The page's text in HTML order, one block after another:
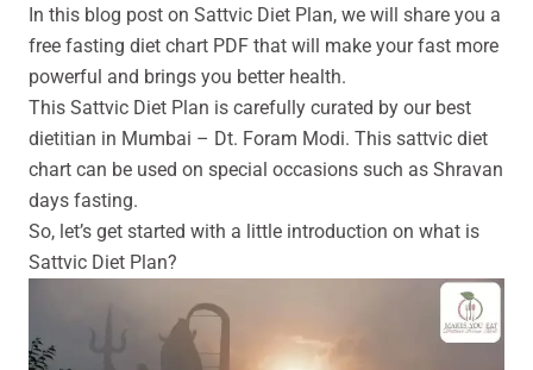
In this blog post on Sattvic Diet Plan, we will share you a
free fasting diet chart PDF that will make your fast more
powerful and brings you better health.
This Sattvic Diet Plan is carefully curated by our best
dietitian in Mumbai – Dt. Foram Modi. This sattvic diet
chart can be used on special occasions such as Shravan
days fasting.
So, let’s get started with a little introduction on what is
Sattvic Diet Plan?